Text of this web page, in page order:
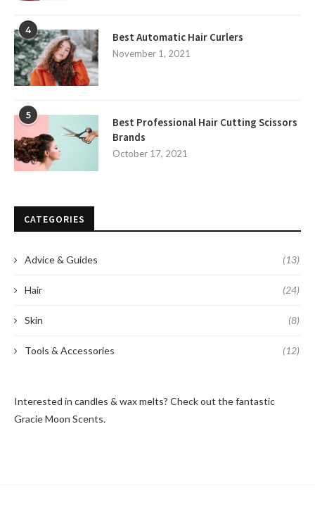
4
Best Automatic Hair Curlers
November 1, 2021
5
Best Professional Hair Cutting Scissors
Brands
October 17, 2021
CATEGORIES
Advice & Guides (13)
Hair (24)
Skin (8)
Tools & Accessories (12)
Interested in candles & wax melts? Check out the fantastic
Gracie Moon Scents.